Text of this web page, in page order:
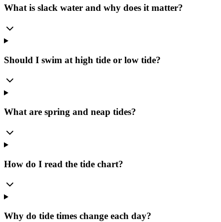
What is slack water and why does it matter?
Should I swim at high tide or low tide?
What are spring and neap tides?
How do I read the tide chart?
Why do tide times change each day?